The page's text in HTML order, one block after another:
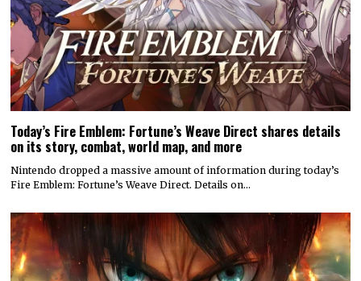
Today’s Fire Emblem: Fortune’s Weave Direct shares details
on its story, combat, world map, and more
Nintendo dropped a massive amount of information during today’s
Fire Emblem: Fortune’s Weave Direct. Details on…